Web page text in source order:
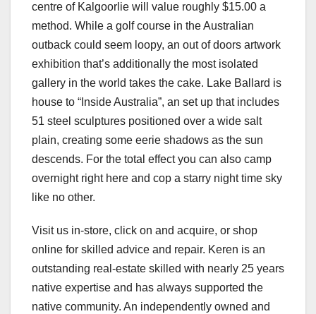
centre of Kalgoorlie will value roughly $15.00 a
method. While a golf course in the Australian
outback could seem loopy, an out of doors artwork
exhibition that’s additionally the most isolated
gallery in the world takes the cake. Lake Ballard is
house to “Inside Australia”, an set up that includes
51 steel sculptures positioned over a wide salt
plain, creating some eerie shadows as the sun
descends. For the total effect you can also camp
overnight right here and cop a starry night time sky
like no other.
Visit us in-store, click on and acquire, or shop
online for skilled advice and repair. Keren is an
outstanding real-estate skilled with nearly 25 years
native expertise and has always supported the
native community. An independently owned and